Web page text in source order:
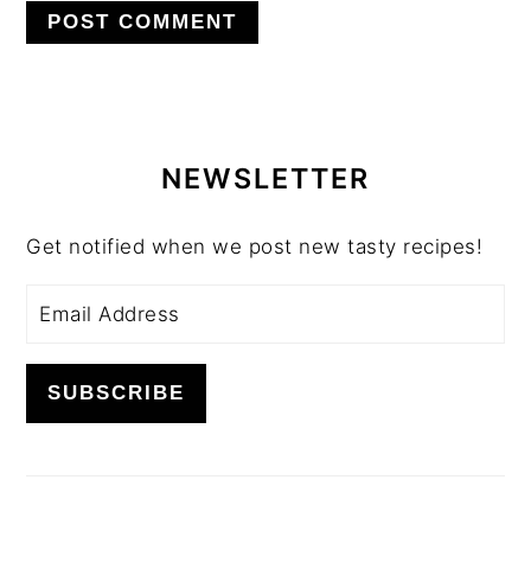
SIDEBARNEWSLETTER
Get notified when we post new tasty recipes!